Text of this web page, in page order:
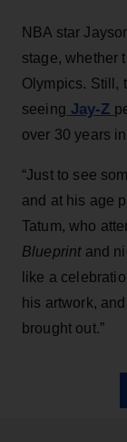
NBA star
stage, whether
Olympics. Still,
seeing Jay-Z
over 30 years
“Just to see
and at his age
Tatum, who
Blueprintand
like a
his artwork,
brought out.”